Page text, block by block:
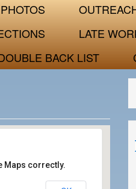
PHOTOS
LATE
BACK LIST
Maps correctly.